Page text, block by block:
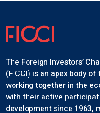
The Foreign Investors’
(FICCI) is an apex body
working together in the
with their active
development since 1963,